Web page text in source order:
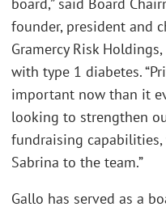
founder, president and
Gramercy Risk
with type 1 diabetes.
important now than it
looking to strengthen
fundraising
Sabrina to the team.”
Gallo has served as a